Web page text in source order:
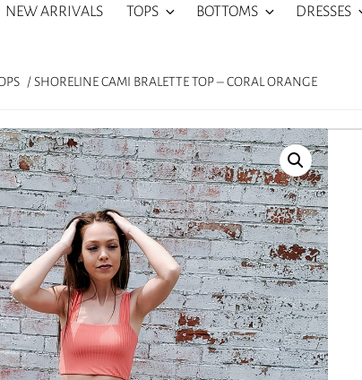
NEW ARRIVALS TOPS BOTTOMS DRESSES
/ SHORELINE CAMI BRALETTE TOP – CORAL ORANGE